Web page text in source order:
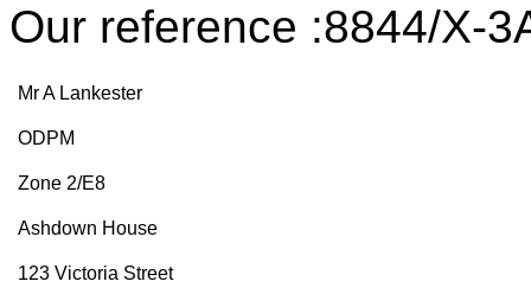
Our reference :8844/X-
Mr A Lankester
ODPM
Zone 2/E8
Ashdown House
123 Victoria Street